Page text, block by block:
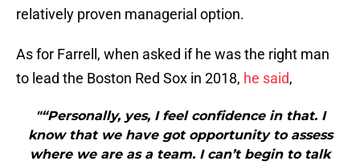
relatively proven managerial option.
As for Farrell, when asked if he was the right man
to lead the Boston Red Sox in 2018, he said,
"“Personally, yes, I feel confidence in that. I
know that we have got opportunity to assess
where we are as a team. I can’t begin to talk